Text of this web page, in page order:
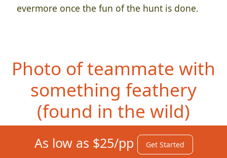
evermore once the fun of the hunt is done.
Photo of teammate with
something feathery
(found in the wild)
As low as $25/pp Get Started